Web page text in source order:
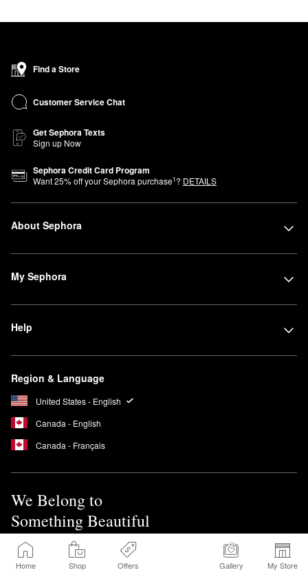
Home Shop Offers Gallery My Store
Find a Store
Customer Service Chat
Get Sephora Texts
Sign up Now
Sephora Credit Card Program
Want25% off your Sephora purchase1? DETAILS
About Sephora
My Sephora
Help
Region & Language
United States - English
Canada - English
Canada - Français
We Belong to
Something Beautiful
Sign up for Sephora Emails